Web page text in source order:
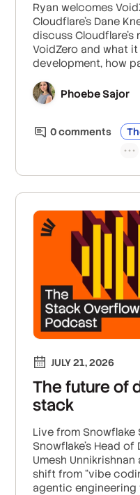
Ryan welcomes
Cloudflare’s Dane
discuss
VoidZero and what
development, how
sustainably
distributed systems
Phoebe Sajor
0comments
JULY 21, 2026
The future of
stack
Live from Snowflake
Snowflake’s Head
Umesh
shift from “vibe
agentic